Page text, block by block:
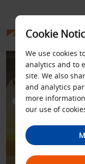
WITH
Cookie
We use cookies
analytics and to
site. We also
and analytics
more
our use of